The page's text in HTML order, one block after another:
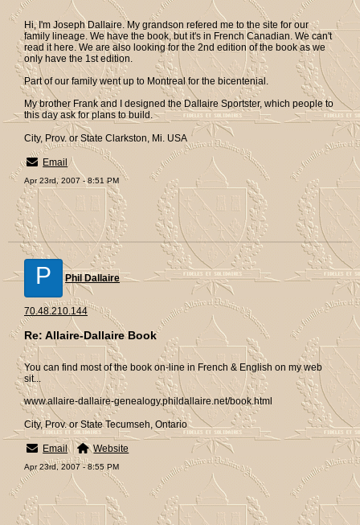
Hi, I'm Joseph Dallaire. My grandson refered me to the site for our
family lineage. We have the book, but it's in French Canadian. We can't
read it here. We are also looking for the 2nd edition of the book as we
only have the 1st edition.
Part of our family went up to Montreal for the bicentenial.
My brother Frank and I designed the Dallaire Sportster, which people to
this day ask for plans to build.
City, Prov. or State Clarkston, Mi. USA
Email
Apr 23rd, 2007 - 8:51 PM
P Phil Dallaire
70.48.210.144
Re: Allaire-Dallaire Book
You can find most of the book on-line in French & English on my web
sit...
www.allaire-dallaire-genealogy.phildallaire.net/book.html
City, Prov. or State Tecumseh, Ontario
Email Website
Apr 23rd, 2007 - 8:55 PM